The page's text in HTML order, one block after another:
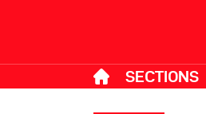
SECTIONS